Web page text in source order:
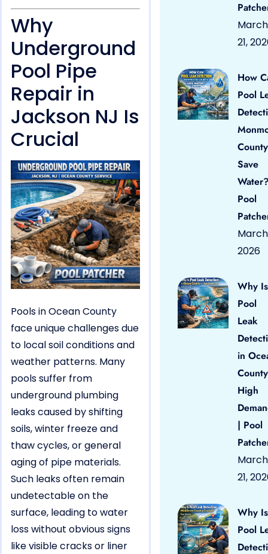
Why
Underground
Pool Pipe
Repair in
Jackson NJ Is
Crucial
Pools in Ocean County
face unique challenges due
to local soil conditions and
weather patterns. Many
pools suffer from
underground plumbing
leaks caused by shifting
soils, winter freeze and
thaw cycles, or general
aging of pipe materials.
Such leaks often remain
undetectable on the
surface, leading to water
loss without obvious signs
like visible cracks or liner
March
21,
How
Pool
County
Save
Pool
March
2026
Why Is
Pool
Leak
in
High
| Pool
March
21,
Why Is
Pool